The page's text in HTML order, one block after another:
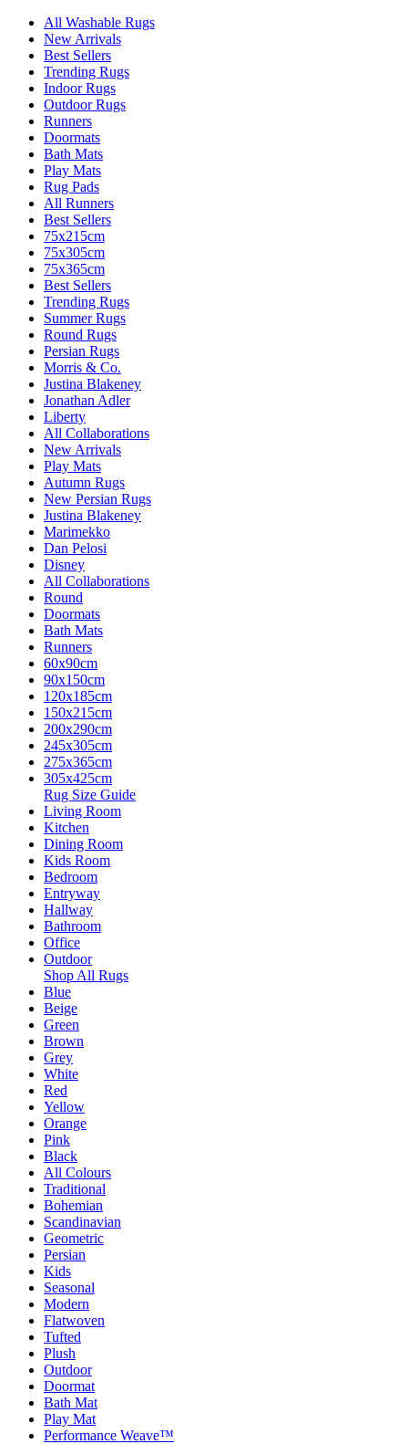
All Washable Rugs
New Arrivals
Best Sellers
Trending Rugs
Indoor Rugs
Outdoor Rugs
Runners
Doormats
Bath Mats
Play Mats
Rug Pads
All Runners
Best Sellers
75x215cm
75x305cm
75x365cm
Best Sellers
Trending Rugs
Summer Rugs
Round Rugs
Persian Rugs
Morris & Co.
Justina Blakeney
Jonathan Adler
Liberty
All Collaborations
New Arrivals
Play Mats
Autumn Rugs
New Persian Rugs
Justina Blakeney
Marimekko
Dan Pelosi
Disney
All Collaborations
Round
Doormats
Bath Mats
Runners
60x90cm
90x150cm
120x185cm
150x215cm
200x290cm
245x305cm
275x365cm
305x425cm
Rug Size Guide
Living Room
Kitchen
Dining Room
Kids Room
Bedroom
Entryway
Hallway
Bathroom
Office
Outdoor
Shop All Rugs
Blue
Beige
Green
Brown
Grey
White
Red
Yellow
Orange
Pink
Black
All Colours
Traditional
Bohemian
Scandinavian
Geometric
Persian
Kids
Seasonal
Modern
Flatwoven
Tufted
Plush
Outdoor
Doormat
Bath Mat
Play Mat
Performance Weave™